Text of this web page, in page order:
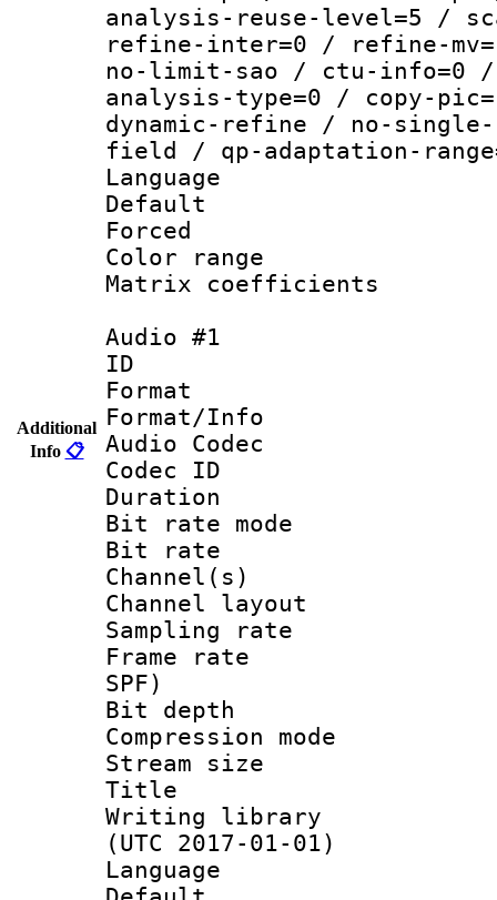
Additional
Info 📋
analysis-reuse-level=5 /
refine-inter=0 / refine-
no-limit-sao / ctu-info=0
analysis-type=0 / copy-
dynamic-refine / no-
field / qp-adaptation-
Language
Default
Color
Matrix
Audio #1
ID
Format
Format/Info :
Audio Codec
Codec ID
Duration :
Bit rate
Bit rate :
Channel(s)
Channel
Sampling
Frame rate :
SPF)
Bit depth
Compression
Stream size :
Title :
Writing
(UTC 2017-01-01)
Language